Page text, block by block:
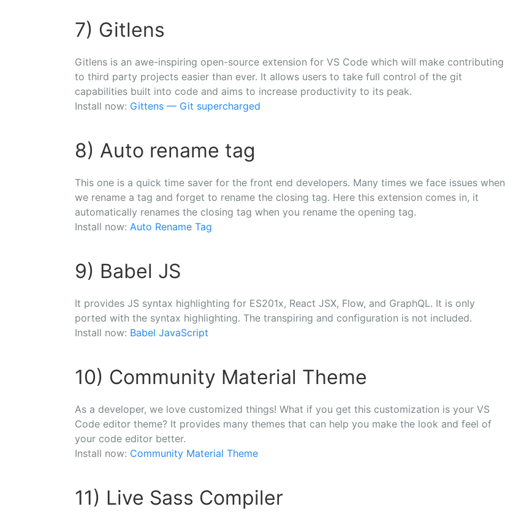
7) Gitlens
Gitlens is an awe-inspiring open-source extension for VS Code which will make contributing
to third party projects easier than ever. It allows users to take full control of the git
capabilities built into code and aims to increase productivity to its peak.
Install now: Gittens — Git supercharged
8) Auto rename tag
This one is a quick time saver for the front end developers. Many times we face issues when
we rename a tag and forget to rename the closing tag. Here this extension comes in, it
automatically renames the closing tag when you rename the opening tag.
Install now: Auto Rename Tag
9) Babel JS
It provides JS syntax highlighting for ES201x, React JSX, Flow, and GraphQL. It is only
ported with the syntax highlighting. The transpiring and configuration is not included.
Install now: Babel JavaScript
10) Community Material Theme
As a developer, we love customized things! What if you get this customization is your VS
Code editor theme? It provides many themes that can help you make the look and feel of
your code editor better.
Install now: Community Material Theme
11) Live Sass Compiler